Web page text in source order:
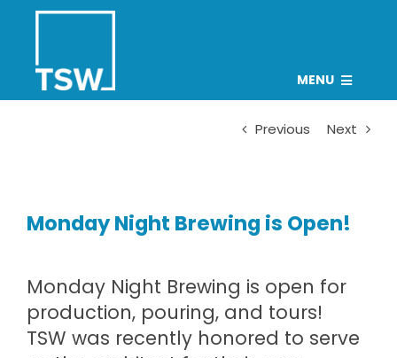
MENU
CONNECT
Search
for:
Previous Next
Monday Night Brewing is Open!
Monday Night Brewing is open for
production, pouring, and tours!
TSW was recently honored to serve